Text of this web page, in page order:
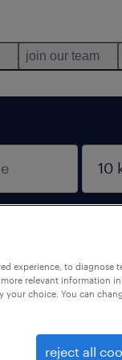
join our team
experience, to diagnose
relevant information
your choice. You can
reject all